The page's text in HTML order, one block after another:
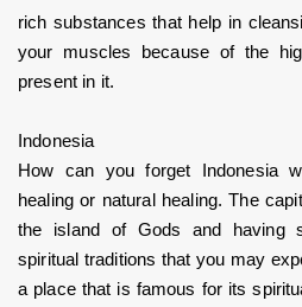
rich substances that help in
your muscles because of the
present in it.
Indonesia
How can you forget Indonesia
healing or natural healing. The
the island of Gods and having
spiritual traditions that you may
a place that is famous for its